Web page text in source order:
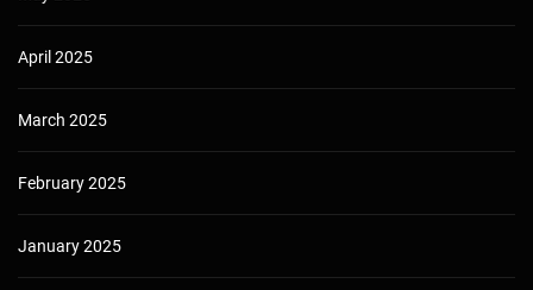
April 2025
March 2025
February 2025
January 2025